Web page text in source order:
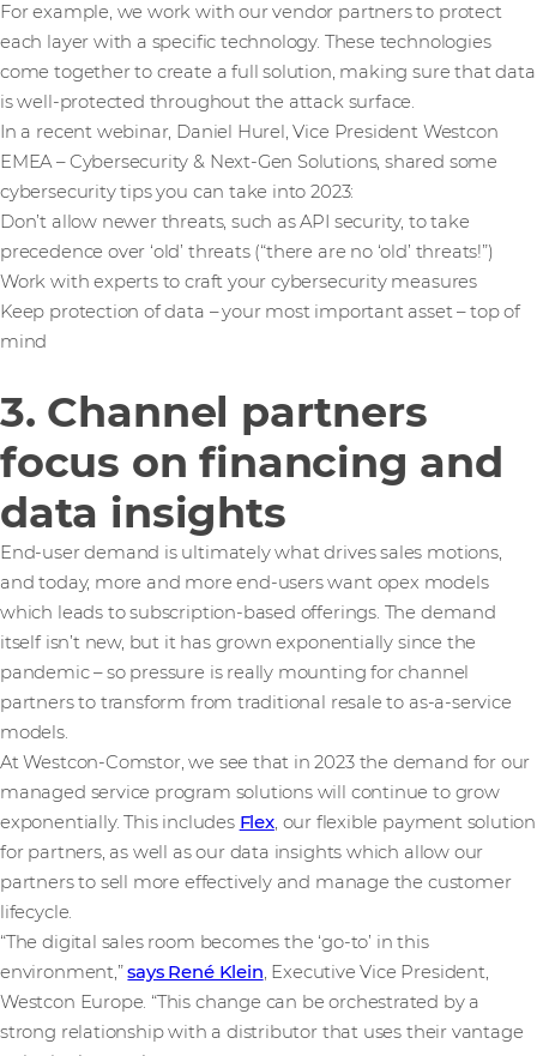
For example, we work with our vendor partners to protect
each layer with a specific technology. These technologies
come together to create a full solution, making sure that data
is well-protected throughout the attack surface.
In a recent webinar, Daniel Hurel, Vice President Westcon
EMEA – Cybersecurity & Next-Gen Solutions, shared some
cybersecurity tips you can take into 2023:
Don’t allow newer threats, such as API security, to take
precedence over ‘old’ threats (“there are no ‘old’ threats!”)
Work with experts to craft your cybersecurity measures
Keep protection of data – your most important asset – top of
mind
3. Channel partners
focus on financing and
data insights
End-user demand is ultimately what drives sales motions,
and today, more and more end-users want opex models
which leads to subscription-based offerings. The demand
itself isn’t new, but it has grown exponentially since the
pandemic – so pressure is really mounting for channel
partners to transform from traditional resale to as-a-service
models.
At Westcon-Comstor, we see that in 2023 the demand for our
managed service program solutions will continue to grow
exponentially. This includes Flex, our flexible payment solution
for partners, as well as our data insights which allow our
partners to sell more effectively and manage the customer
lifecycle.
“The digital sales room becomes the ‘go-to’ in this
environment,”says René Klein, Executive Vice President,
Westcon Europe. “This change can be orchestrated by a
strong relationship with a distributor that uses their vantage